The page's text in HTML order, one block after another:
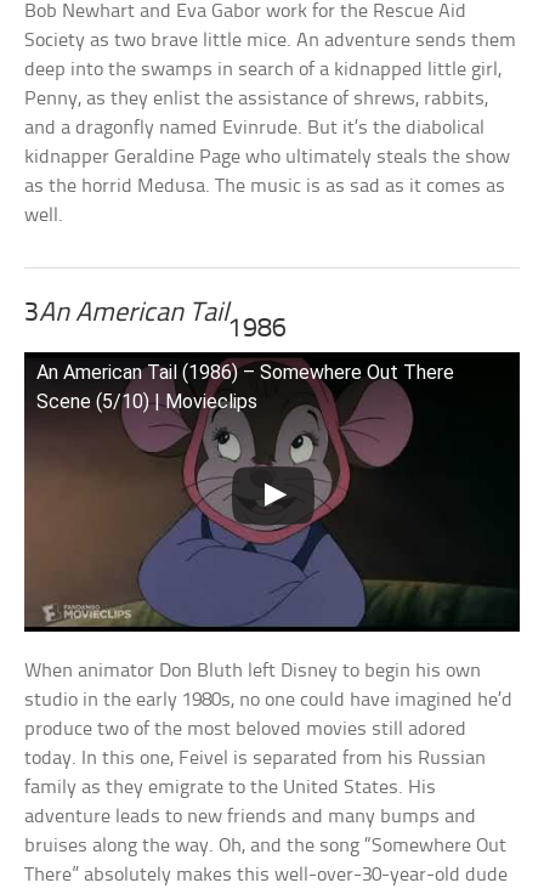
Bob Newhart and Eva Gabor work for the Rescue Aid
Society as two brave little mice. An adventure sends them
deep into the swamps in search of a kidnapped little girl,
Penny, as they enlist the assistance of shrews, rabbits,
and a dragonfly named Evinrude. But it’s the diabolical
kidnapper Geraldine Page who ultimately steals the show
as the horrid Medusa. The music is as sad as it comes as
well.
3An American Tail
1986
An American Tail (1986) – Somewhere Out There
Scene (5/10) | Movieclips
When animator Don Bluth left Disney to begin his own
studio in the early 1980s, no one could have imagined he’d
produce two of the most beloved movies still adored
today. In this one, Feivel is separated from his Russian
family as they emigrate to the United States. His
adventure leads to new friends and many bumps and
bruises along the way. Oh, and the song “Somewhere Out
There” absolutely makes this well-over-30-year-old dude